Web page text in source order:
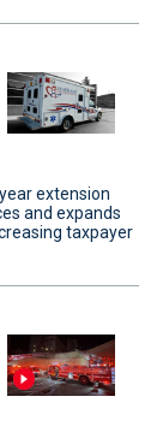
extension
and expands
taxpayer